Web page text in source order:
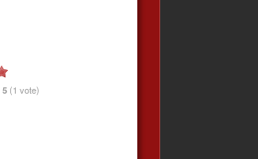
5 (1 vote)